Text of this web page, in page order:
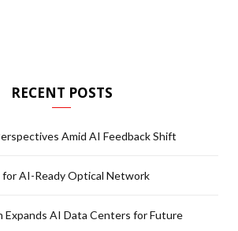
RECENT POSTS
Amid AI Feedback Shift
for AI-Ready Optical Network
Expands AI Data Centers for Future